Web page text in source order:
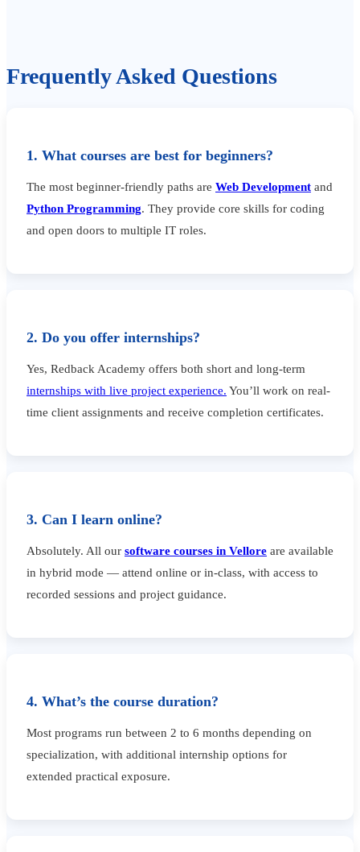
Frequently Asked Questions
1. What courses are best for beginners?
The most beginner-friendly paths are Web Development and
Python Programming. They provide core skills for coding
and open doors to multiple IT roles.
2. Do you offer internships?
Yes, Redback Academy offers both short and long-term
internships with live project experience. You’ll work on real-
time client assignments and receive completion certificates.
3. Can I learn online?
Absolutely. All our software courses in Vellore are available
in hybrid mode — attend online or in-class, with access to
recorded sessions and project guidance.
4. What’s the course duration?
Most programs run between 2 to 6 months depending on
specialization, with additional internship options for
extended practical exposure.